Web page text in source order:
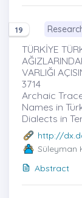
19
TÜRKİYE
VARLIĞI
3714
Archaic
Names in
Dialects in
http://
Süleyman
Abstract